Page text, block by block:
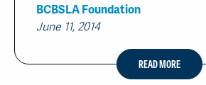
BCBSLA Foundation
June 11, 2014
READ MORE